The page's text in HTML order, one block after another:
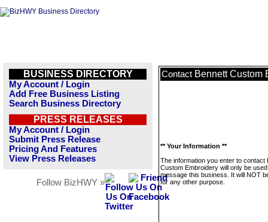
BUSINESS DIRECTORY
My Account / Login
Add Free Business Listing
Search Business Directory
PRESS RELEASES
My Account / Login
Submit Press Release
Pricing And Features
View Press Releases
Follow BizHWY »
Contact Bennett Custom
** Your Information **
The information you enter to contact
Custom Embroidery will only be
message this business. It will NOT
for any other purpose.